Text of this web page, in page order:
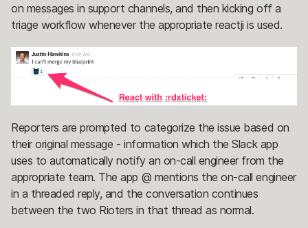
on messages in support channels, and then kicking off a
triage workflow whenever the appropriate reactji is used.
Reporters are prompted to categorize the issue based on
their original message - information which the Slack app
uses to automatically notify an on-call engineer from the
appropriate team. The app @ mentions the on-call engineer
in a threaded reply, and the conversation continues
between the two Rioters in that thread as normal.